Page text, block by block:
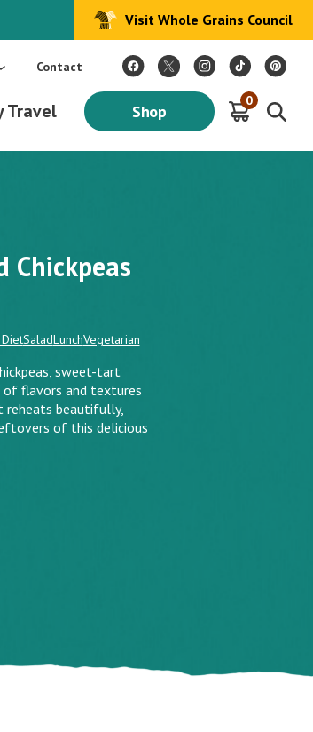
Mediterranean: An Oldways 4-Week Menu Plan E-BOOK
Visit Whole Grains Council
Contact
Travel Shop
0
Chickpeas
SaladLunchVegetarian
sweet-tart
of flavors and textures
reheats beautifully,
of this delicious